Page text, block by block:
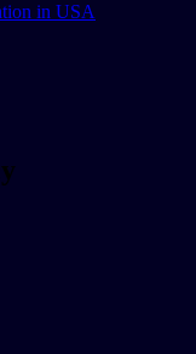
in USA